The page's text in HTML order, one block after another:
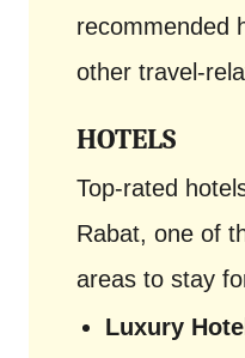
recommended
other travel-
HOTELS
Top-rated
Rabat, one of
areas to stay
Luxury